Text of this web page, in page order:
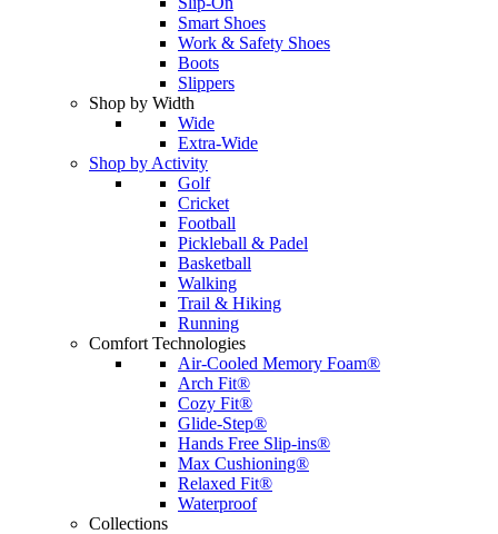
Smart Shoes
Work & Safety Shoes
Boots
Slippers
Shop by Width
Wide
Extra-Wide
Shop by Activity
Golf
Cricket
Football
Pickleball & Padel
Basketball
Walking
Trail & Hiking
Running
Comfort Technologies
Air-Cooled Memory Foam®
Arch Fit®
Cozy Fit®
Glide-Step®
Hands Free Slip-ins®
Max Cushioning®
Relaxed Fit®
Waterproof
Collections